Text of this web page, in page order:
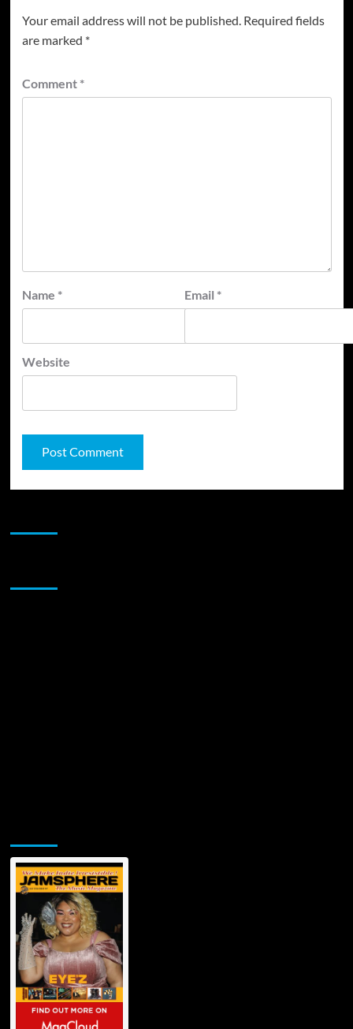
Your email address will not be published. Required fields
are marked *
Comment *
Name * Email *
Website